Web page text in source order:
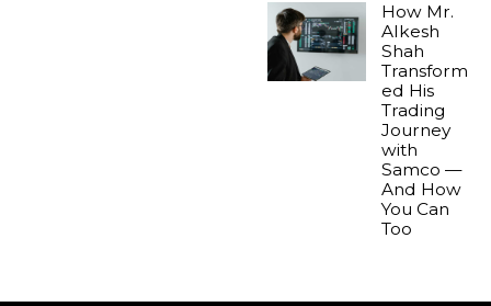
How Mr.
Alkesh
Shah
Transform
ed His
Trading
Journey
with
Samco —
And How
You Can
Too